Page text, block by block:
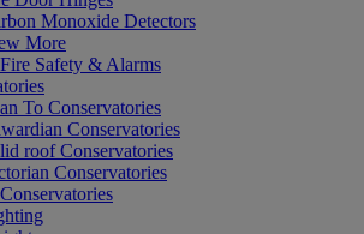
Monoxide Detectors
More
Safety & Alarms
To Conservatories
Conservatories
roof Conservatories
Conservatories